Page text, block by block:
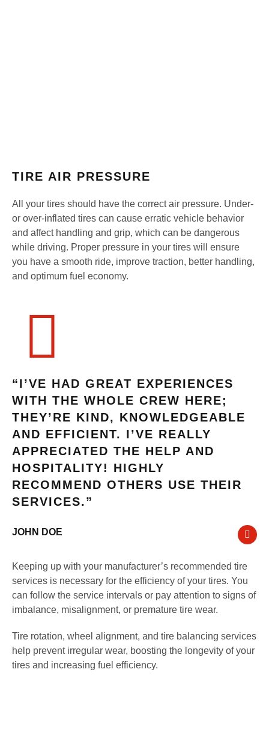
TIRE AIR PRESSURE
All your tires should have the correct air pressure. Under-
or over-inflated tires can cause erratic vehicle behavior
and affect handling and grip, which can be dangerous
while driving. Proper pressure in your tires will ensure
you have a smooth ride, improve traction, better handling,
and optimum fuel economy.
“I’VE HAD GREAT EXPERIENCES
WITH THE WHOLE CREW HERE;
THEY’RE KIND, KNOWLEDGEABLE
AND EFFICIENT. I’VE REALLY
APPRECIATED THE HELP AND
HOSPITALITY! HIGHLY
RECOMMEND OTHERS USE THEIR
SERVICES.”
JOHN DOE
Keeping up with your manufacturer’s recommended tire
services is necessary for the efficiency of your tires. You
can follow the service intervals or pay attention to signs of
imbalance, misalignment, or premature tire wear.
Tire rotation, wheel alignment, and tire balancing services
help prevent irregular wear, boosting the longevity of your
tires and increasing fuel efficiency.